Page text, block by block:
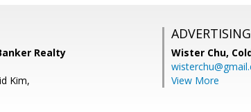
Realty
Kim,
Wister Chu,
View More